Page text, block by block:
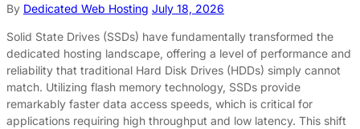
By Dedicated Web Hosting July 18, 2026
Solid State Drives (SSDs) have fundamentally transformed the
dedicated hosting landscape, offering a level of performance and
reliability that traditional Hard Disk Drives (HDDs) simply cannot
match. Utilizing flash memory technology, SSDs provide
remarkably faster data access speeds, which is critical for
applications requiring high throughput and low latency. This shift